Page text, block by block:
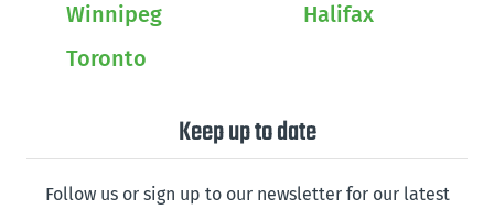
Winnipeg
Toronto
Halifax
Keep up to date
Follow us or sign up to our newsletter for our latest